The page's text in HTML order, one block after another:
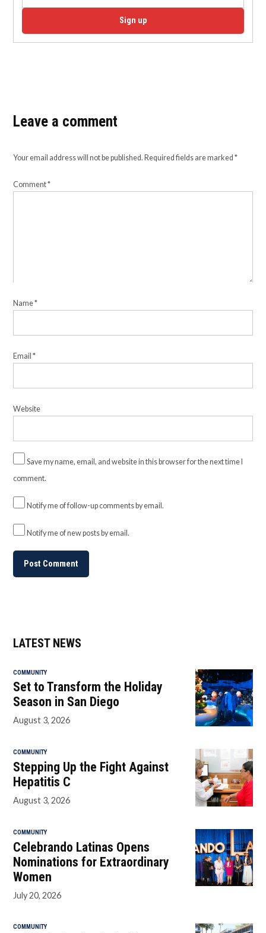
Sign up
Leave a comment
Your email address will not be published. Required fields are marked*
Comment*
Name*
Email*
Website
Save my name, email, and website in this browser for the next time I
comment.
Notify me of follow-up comments by email.
Notify me of new posts by email.
LATEST NEWS
COMMUNITY
Set to Transform the Holiday
Season in San Diego
August 3, 2026
COMMUNITY
Stepping Up the Fight Against
Hepatitis C
August 3, 2026
COMMUNITY
Celebrando Latinas Opens
Nominations for Extraordinary
Women
July 20, 2026
COMMUNITY